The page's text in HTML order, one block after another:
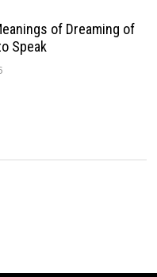
of Dreaming of
Speak